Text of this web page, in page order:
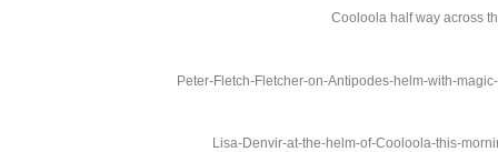
Cooloola half way across
Peter-Fletch-Fletcher-on-Antipodes-helm-with-
Lisa-Denvir-at-the-helm-of-Cooloola-this-